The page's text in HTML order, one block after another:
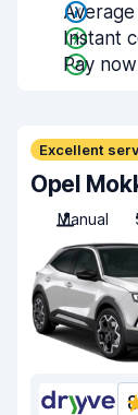
Instant
Pay now
Excellent
Opel
Manual